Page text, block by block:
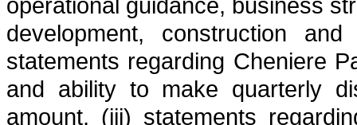
development, construction
statements regarding Cheniere
and ability to make quarterly
amount, (iii) statements